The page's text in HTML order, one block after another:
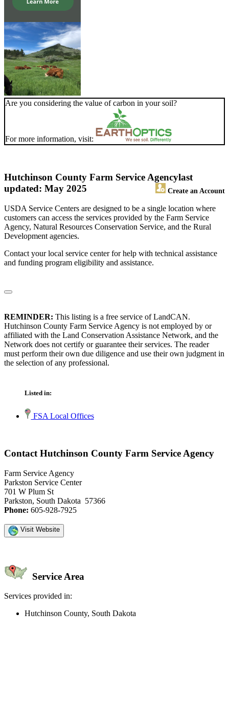
Are you considering the value of carbon in your soil?
For more information, visit:
Hutchinson County Farm Service Agency
Create an Account
last
updated: May 2025
USDA Service Centers are designed to be a single location where
customers can access the services provided by the Farm Service
Agency, Natural Resources Conservation Service, and the Rural
Development agencies.
Contact your local service center for help with technical assistance
and funding program eligibility and assistance.
REMINDER: This listing is a free service of LandCAN.
Hutchinson County Farm Service Agency is not employed by or
affiliated with the Land Conservation Assistance Network, and the
Network does not certify or guarantee their services. The reader
must perform their own due diligence and use their own judgment in
the selection of any professional.
Listed in:
FSA Local Offices
Contact Hutchinson County Farm Service Agency
Farm Service Agency
Parkston Service Center
701 W Plum St
Parkston, South Dakota 57366
Phone: 605-928-7925
Visit Website
Service Area
Services provided in:
Hutchinson County, South Dakota